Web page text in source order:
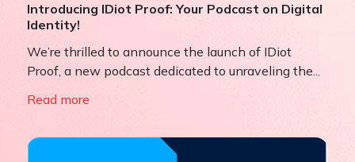
Introducing IDiot Proof: Your Podcast on Digital
Identity!
We’re thrilled to announce the launch of IDiot
Proof, a new podcast dedicated to unraveling the...
Read more